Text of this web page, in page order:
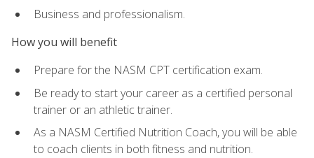
Business and professionalism.
How you will benefit
Prepare for the NASM CPT certification exam.
Be ready to start your career as a certified personal
trainer or an athletic trainer.
As a NASM Certified Nutrition Coach, you will be able
to coach clients in both fitness and nutrition.